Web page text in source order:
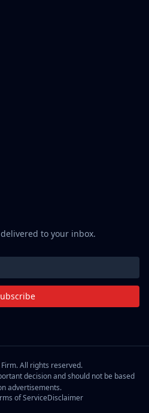
to your inbox.
All rights reserved.
decision and should not be based
advertisements.
of ServiceDisclaimer